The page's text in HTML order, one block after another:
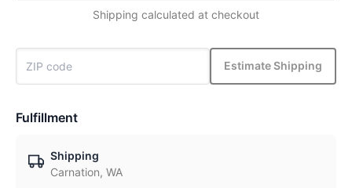
Shipping calculated at checkout
Estimate Shipping
Fulfillment
Shipping
Carnation, WA